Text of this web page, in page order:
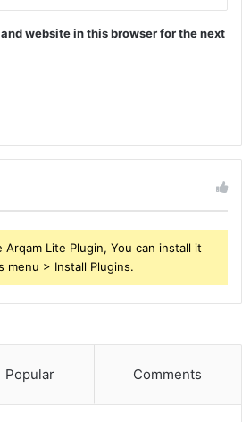
website in this browser for the next
Lite Plugin, You can install it
menu > Install Plugins.
Popular Comments